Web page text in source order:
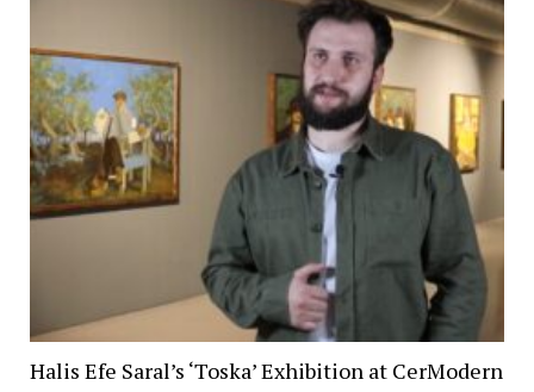
Halis Efe Saral’s ‘Toska’ Exhibition at CerModern